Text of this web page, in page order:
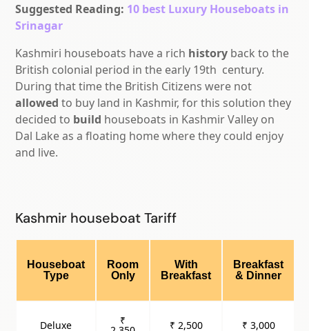
Suggested Reading: 10 best Luxury Houseboats in
Srinagar
Kashmiri houseboats have a rich history back to the
British colonial period in the early 19th century.
During that time the British Citizens were not
allowed to buy land in Kashmir, for this solution they
decided to build houseboats in Kashmir Valley on
Dal Lake as a floating home where they could enjoy
and live.
Kashmir houseboat Tariff
Houseboat
Type
Room
Only
With
Breakfast
Breakfast
& Dinner
Deluxe ₹ ₹ 2,500 ₹ 3,000